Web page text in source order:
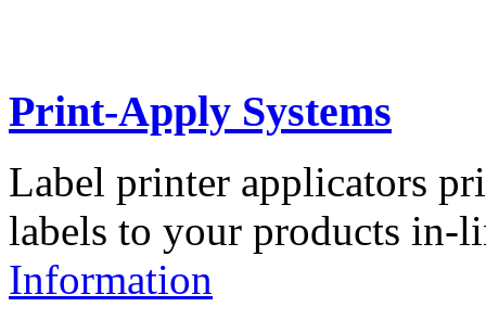
Print-Apply Systems
Label printer applicators
labels to your products in-
Information